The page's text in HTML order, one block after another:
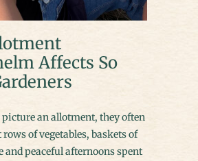
Affects So
picture an allotment, they often
of vegetables, baskets of
and peaceful afternoons spent